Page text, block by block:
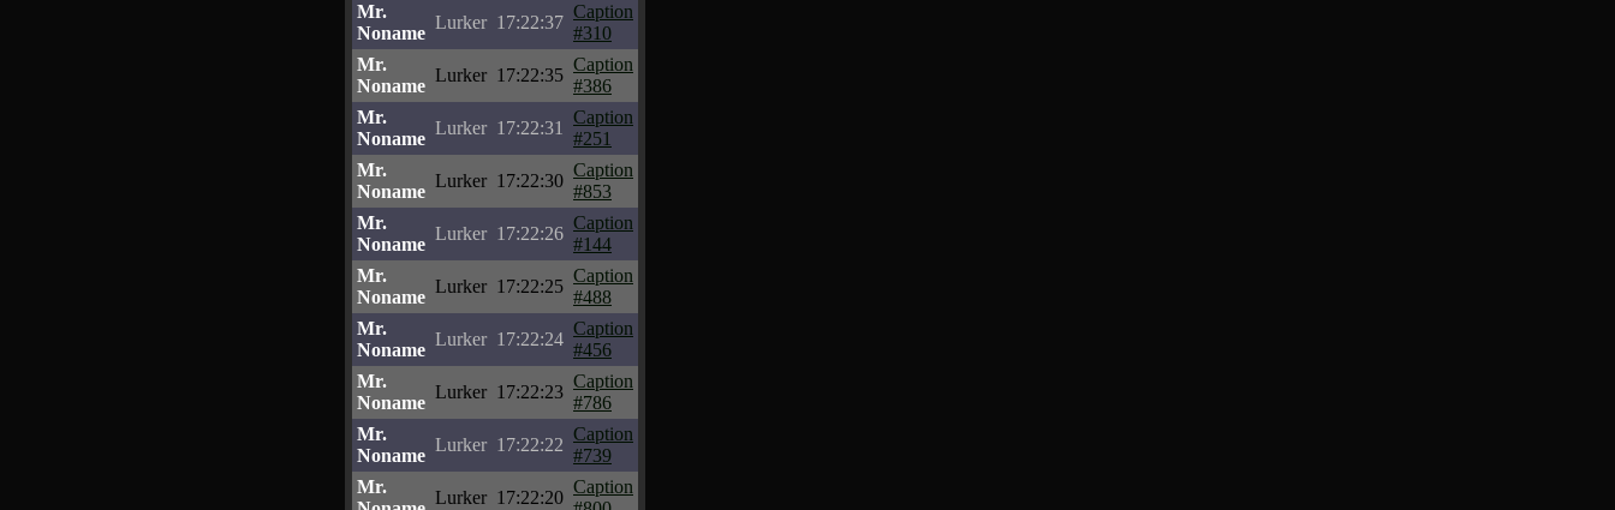
Mr.
Noname
Lurker 17:22:37
Caption
#310
Mr.
Noname
Lurker 17:22:35
Caption
#386
Mr.
Noname
Lurker 17:22:31
Caption
#251
Mr.
Noname
Lurker 17:22:30
Caption
#853
Mr.
Noname
Lurker 17:22:26
Caption
#144
Mr.
Noname
Lurker 17:22:25
Caption
#488
Mr.
Noname
Lurker 17:22:24
Caption
#456
Mr.
Noname
Lurker 17:22:23
Caption
#786
Mr.
Noname
Lurker 17:22:22
Caption
#739
Mr.
Lurker 17:22:20
Caption